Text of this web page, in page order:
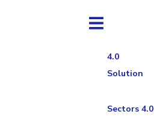
4.0
Solution
Sectors 4.0